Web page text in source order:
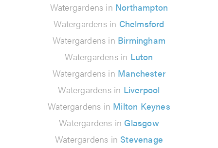
Watergardens in Northampton
Watergardens in Chelmsford
Watergardens in Birmingham
Watergardens in Luton
Watergardens in Manchester
Watergardens in Liverpool
Watergardens in Milton Keynes
Watergardens in Glasgow
Watergardens in Stevenage